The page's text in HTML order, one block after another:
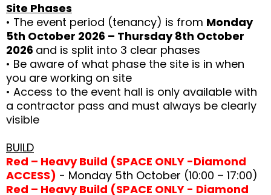
Site Phases
• The event period (tenancy) is from Monday
5th October 2026 – Thursday 8th October
2026 and is split into 3 clear phases
• Be aware of what phase the site is in when
you are working on site
• Access to the event hall is only available with
a contractor pass and must always be clearly
visible
BUILD
Red – Heavy Build (SPACE ONLY -Diamond
ACCESS) - Monday 5th October (10:00 – 17:00)
Red – Heavy Build (SPACE ONLY - Diamond